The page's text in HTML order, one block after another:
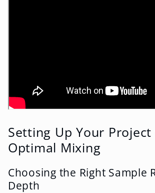
Setting Up Your
Optimal Mixing
Choosing the Right Sample
Depth